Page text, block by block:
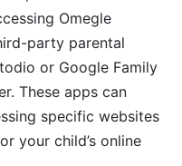
Omegle
party parental
or Google Family
These apps can
specific websites
your child’s online